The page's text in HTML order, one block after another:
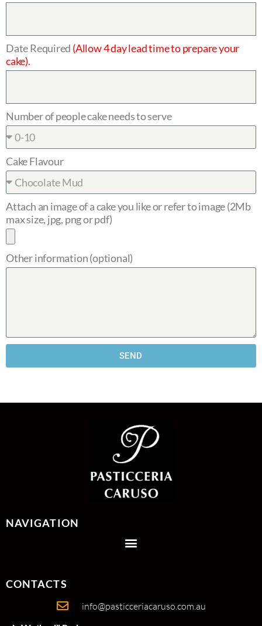
Date Required (Allow 4 day lead time to prepare your
cake).
Number of people cake needs to serve
Cake Flavour
Attach an image of a cake you like or refer to image (2Mb
max size, jpg, png or pdf)
Other information (optional)
SEND
NAVIGATION
CONTACTS
info@pasticceriacaruso.com.au